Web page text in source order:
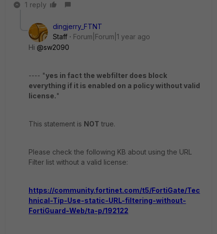
1 reply
dingjerry_FTNT
Staff
Forum|Forum|1 year ago
Hi @sw2090
---- "yes in fact the webfilter does block
everything if it is enabled on a policy without valid
license."
This statement is NOT true.
Please check the following KB about using the URL
Filter list without a valid license:
https://community.fortinet.com/t5/FortiGate/Tec
hnical-Tip-Use-static-URL-filtering-without-
FortiGuard-Web/ta-p/192122